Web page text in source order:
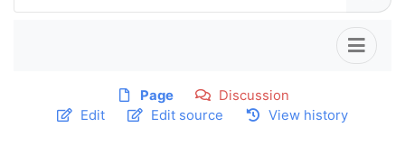
Page
Discussion
Edit
Edit source View history